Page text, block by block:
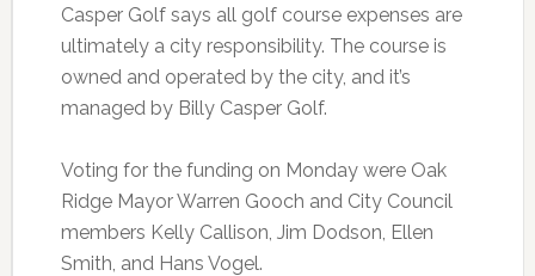
Casper Golf says all golf course expenses are
ultimately a city responsibility. The course is
owned and operated by the city, and it’s
managed by Billy Casper Golf.
Voting for the funding on Monday were Oak
Ridge Mayor Warren Gooch and City Council
members Kelly Callison, Jim Dodson, Ellen
Smith, and Hans Vogel.